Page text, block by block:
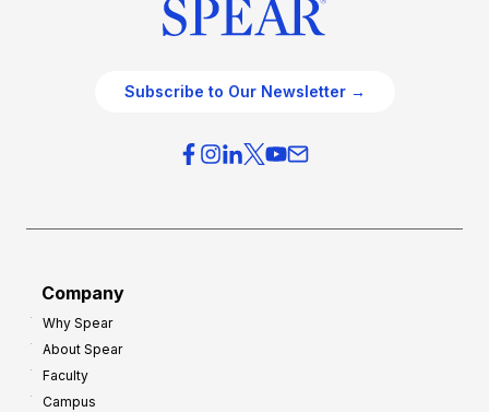
Subscribe to Our Newsletter →
Company
Why Spear
About Spear
Faculty
Campus